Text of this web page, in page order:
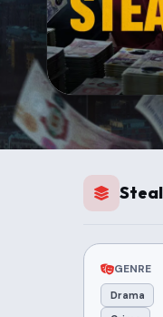
GENRE
Drama